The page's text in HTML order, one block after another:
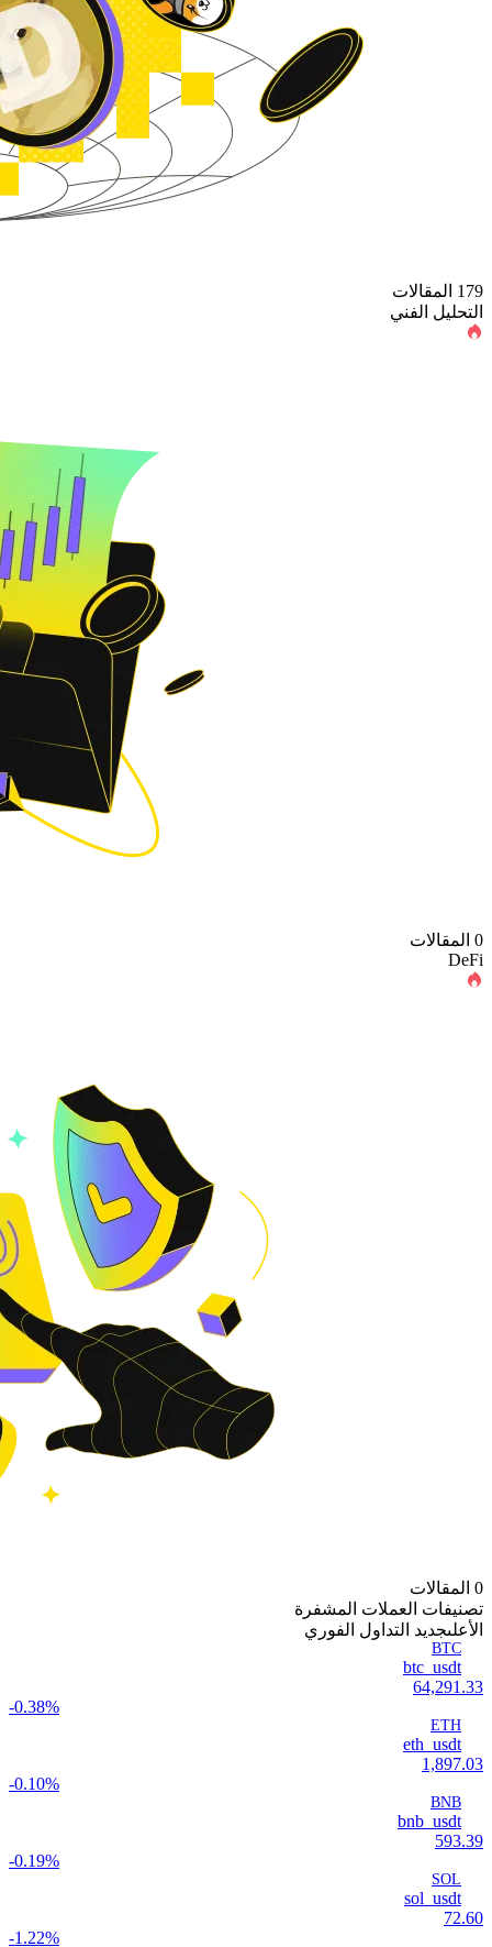
179 المقالات
التحليل الفني
0 المقالات
DeFi
0 المقالات
تصنيفات العملات المشفرة
الأعلىجديد التداول الفوري
BTC
btc_usdt
64,291.33
-0.38%
ETH
eth_usdt
1,897.03
-0.10%
BNB
bnb_usdt
593.39
-0.19%
SOL
sol_usdt
72.60
-1.22%